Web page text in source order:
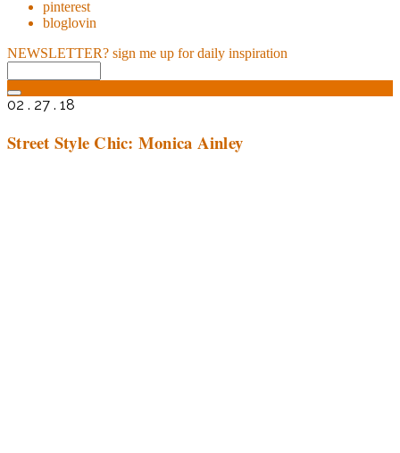
pinterest
bloglovin
NEWSLETTER? sign me up for daily inspiration
02 . 27 . 18
Street Style Chic: Monica Ainley